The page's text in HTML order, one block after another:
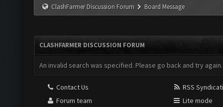
ClashFarmer Discussion Forum Board Message
CLASHFARMER DISCUSSION FORUM
An invalid search was specified. Please go back and try again.
Contact Us
Forum team
RSS
Lite mode